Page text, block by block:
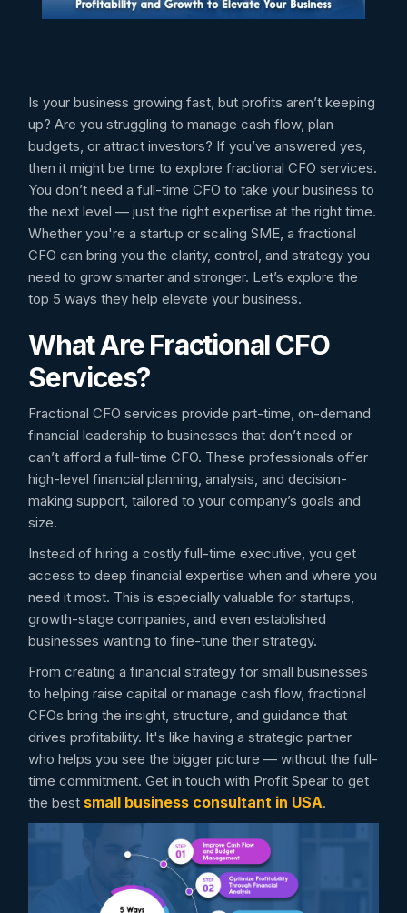
Is your business growing fast, but profits aren’t keeping
up? Are you struggling to manage cash flow, plan
budgets, or attract investors? If you’ve answered yes,
then it might be time to explore fractional CFO services.
You don’t need a full-time CFO to take your business to
the next level — just the right expertise at the right time.
Whether you're a startup or scaling SME, a fractional
CFO can bring you the clarity, control, and strategy you
need to grow smarter and stronger. Let’s explore the
top 5 ways they help elevate your business.
What Are Fractional CFO
Services?
Fractional CFO services provide part-time, on-demand
financial leadership to businesses that don’t need or
can’t afford a full-time CFO. These professionals offer
high-level financial planning, analysis, and decision-
making support, tailored to your company’s goals and
size.
Instead of hiring a costly full-time executive, you get
access to deep financial expertise when and where you
need it most. This is especially valuable for startups,
growth-stage companies, and even established
businesses wanting to fine-tune their strategy.
From creating a financial strategy for small businesses
to helping raise capital or manage cash flow, fractional
CFOs bring the insight, structure, and guidance that
drives profitability. It's like having a strategic partner
who helps you see the bigger picture — without the full-
time commitment. Get in touch with Profit Spear to get
the best small business consultant in USA.